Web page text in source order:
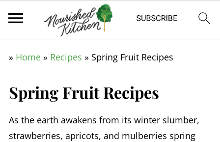
» Home» Recipes » Spring Fruit Recipes
Spring Fruit Recipes
As the earth awakens from its winter slumber,
strawberries, apricots, and mulberries spring